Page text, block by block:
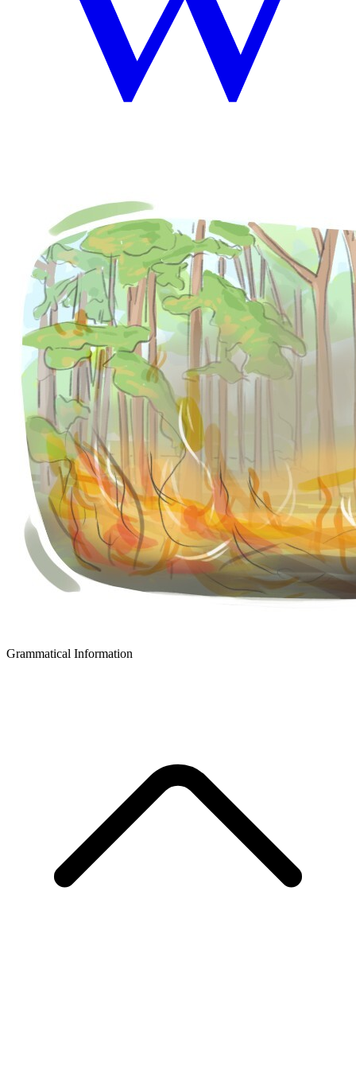
Grammatical Information